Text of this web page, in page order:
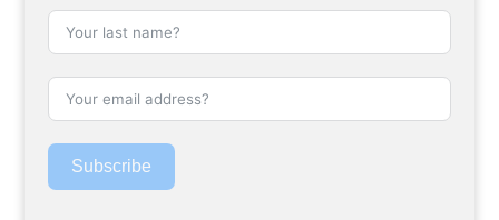
Subscribe